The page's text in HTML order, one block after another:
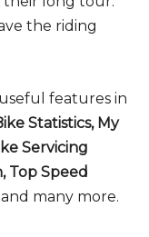
the riding
features in
Statistics, My
Servicing
Top Speed
and many more.